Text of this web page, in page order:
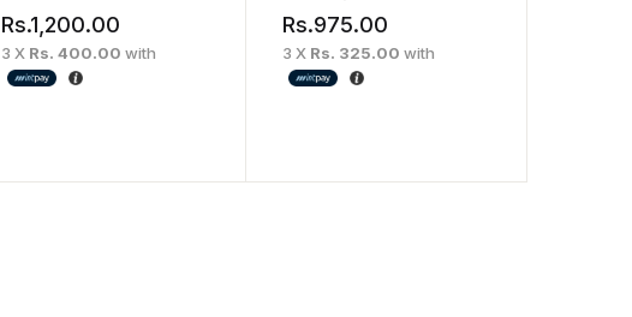
Devanagara
Rs.1,200.00
3 X Rs. 400.00 with
warnanawa
Rs.975.00
3 X Rs. 325.00 with